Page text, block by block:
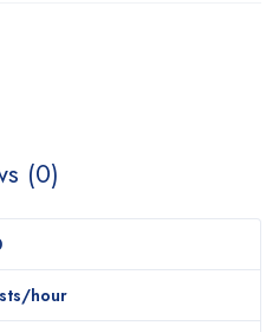
(0)
hour